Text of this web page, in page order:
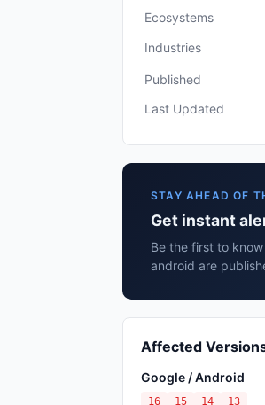
Ecosystems
Industries
Published
Last Updated
STAY AHEAD OF
Get instant
Be the first to
android are
Affected
Google / Android
16 15 14 13